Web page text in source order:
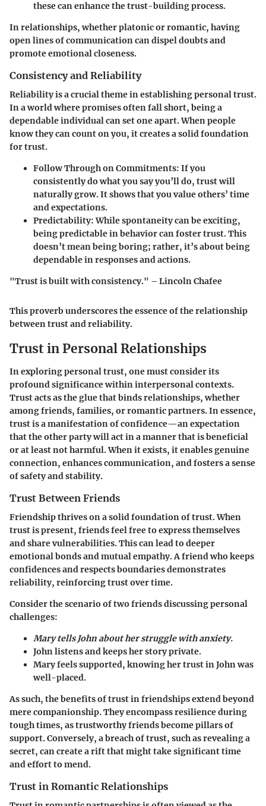
these can enhance the trust-building process.
In relationships, whether platonic or romantic, having
open lines of communication can dispel doubts and
promote emotional closeness.
Consistency and Reliability
Reliability is a crucial theme in establishing personal trust.
In a world where promises often fall short, being a
dependable individual can set one apart. When people
know they can count on you, it creates a solid foundation
for trust.
Follow Through on Commitments: If you
consistently do what you say you’ll do, trust will
naturally grow. It shows that you value others’ time
and expectations.
Predictability:While spontaneity can be exciting,
being predictable in behavior can foster trust. This
doesn’t mean being boring; rather, it’s about being
dependable in responses and actions.
"Trust is built with consistency." – Lincoln Chafee
This proverb underscores the essence of the relationship
between trust and reliability.
Trust in Personal Relationships
In exploring personal trust, one must consider its
profound significance within interpersonal contexts.
Trust acts as the glue that binds relationships, whether
among friends, families, or romantic partners. In essence,
trust is a manifestation of confidence—an expectation
that the other party will act in a manner that is beneficial
or at least not harmful. When it exists, it enables genuine
connection, enhances communication, and fosters a sense
of safety and stability.
Trust Between Friends
Friendship thrives on a solid foundation of trust. When
trust is present, friends feel free to express themselves
and share vulnerabilities. This can lead to deeper
emotional bonds and mutual empathy. A friend who keeps
confidences and respects boundaries demonstrates
reliability, reinforcing trust over time.
Consider the scenario of two friends discussing personal
challenges:
Mary tells John about her struggle with anxiety.
John listens and keeps her story private.
Mary feels supported, knowing her trust in John was
well-placed.
As such, the benefits of trust in friendships extend beyond
mere companionship. They encompass resilience during
tough times, as trustworthy friends become pillars of
support. Conversely, a breach of trust, such as revealing a
secret, can create a rift that might take significant time
and effort to mend.
Trust in Romantic Relationships